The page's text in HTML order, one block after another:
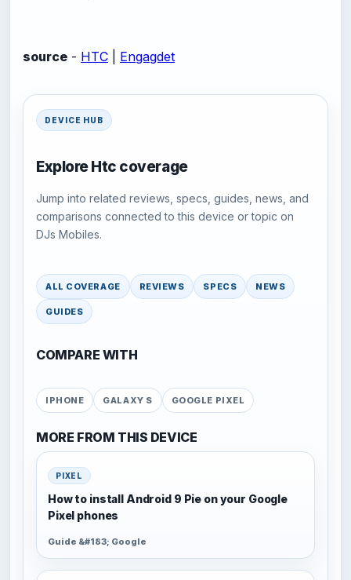
source - HTC Engagdet
DEVICE HUB
Explore Htc coverage
Jump into related reviews, specs, guides, news, and
comparisons connected to this device or topic on
DJs Mobiles.
ALL COVERAGE REVIEWS SPECS NEWS
GUIDES
COMPARE WITH
IPHONE GALAXY S GOOGLE PIXEL
MORE FROM THIS DEVICE
PIXEL
How to install Android 9 Pie on your Google
Pixel phones
Guide &#183; Google